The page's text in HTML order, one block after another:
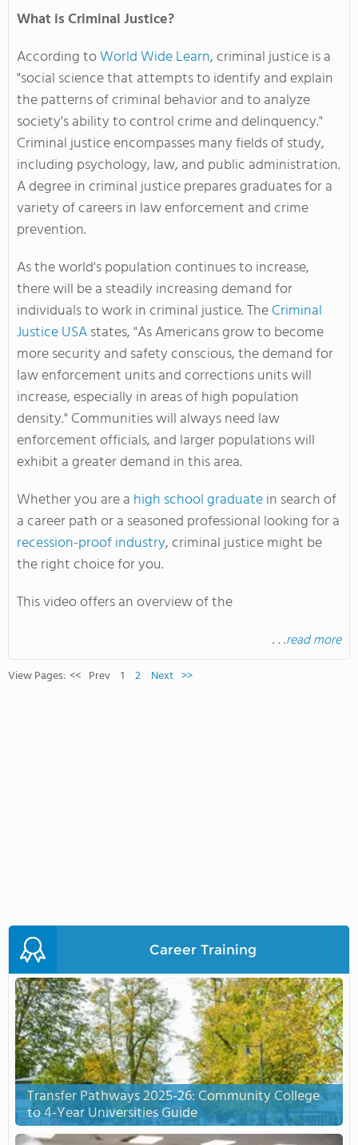
What is Criminal Justice?
According toWorld Wide Learn, criminal justice is a
"social science that attempts to identify and explain
the patterns of criminal behavior and to analyze
society's ability to control crime and delinquency."
Criminal justice encompasses many fields of study,
including psychology, law, and public administration.
A degree in criminal justice prepares graduates for a
variety of careers in law enforcement and crime
prevention.
As the world's population continues to increase,
there will be a steadily increasing demand for
individuals to work in criminal justice. TheCriminal
Justice USAstates, "As Americans grow to become
more security and safety conscious, the demand for
law enforcement units and corrections units will
increase, especially in areas of high population
density." Communities will always need law
enforcement officials, and larger populations will
exhibit a greater demand in this area.
Whether you are a high school graduatein search of
a career path or a seasoned professional looking for a
recession-proof industry, criminal justice might be
the right choice for you.
This video offers an overview of the
. . .read more
View Pages: << Prev 1 2 Next >>
Career Training
Transfer Pathways 2025-26: Community College
to 4-Year Universities Guide